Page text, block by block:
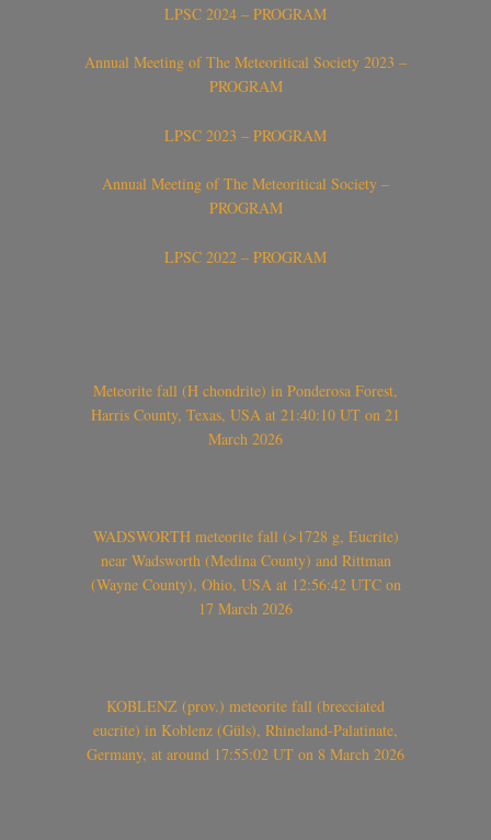
LPSC 2024 – PROGRAM
Annual Meeting of The Meteoritical Society 2023 –
PROGRAM
LPSC 2023 – PROGRAM
Annual Meeting of The Meteoritical Society –
PROGRAM
LPSC 2022 – PROGRAM
Meteorite fall (H chondrite) in Ponderosa Forest,
Harris County, Texas, USA at 21:40:10 UT on 21
March 2026
WADSWORTH meteorite fall (>1728 g, Eucrite)
near Wadsworth (Medina County) and Rittman
(Wayne County), Ohio, USA at 12:56:42 UTC on
17 March 2026
KOBLENZ (prov.) meteorite fall (brecciated
eucrite) in Koblenz (Güls), Rhineland-Palatinate,
Germany, at around 17:55:02 UT on 8 March 2026